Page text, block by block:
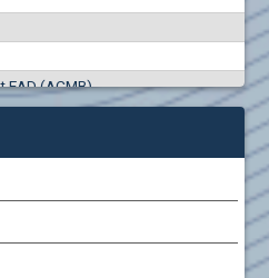
EAD (ACMB)
(ADSB)
liquidation/ (ADVE)
0
Turnover (EUR)
0